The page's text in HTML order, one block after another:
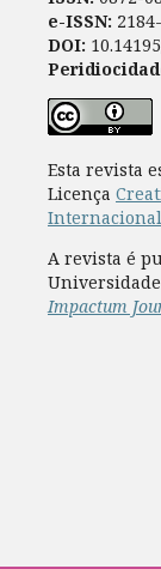
e-ISSN:
DOI:
Esta revista
Licença
Internacional
A revista é
Impactum